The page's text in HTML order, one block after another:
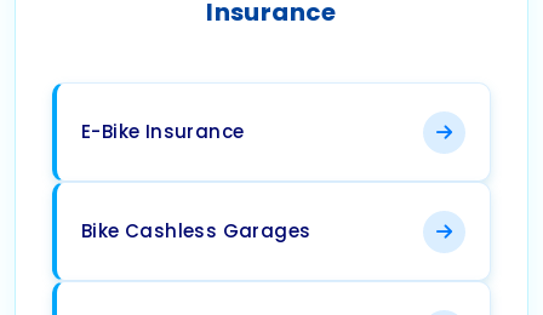
Insurance
E-Bike Insurance
Bike Cashless Garages